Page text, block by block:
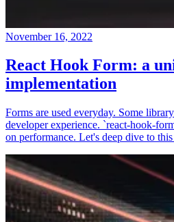
November 16, 2022
React Hook Form: a
implementation
Forms are used everyday. Some
developer experience. `react-hook-
on performance. Let's deep dive to